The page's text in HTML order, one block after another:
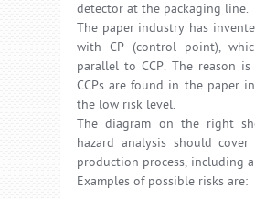
detector at the packaging line.
The paper industry has
with CP (control point),
parallel to CCP. The reason
CCPs are found in the paper
the low risk level.
The diagram on the right
hazard analysis should
production process, including
Examples of possible risks are: